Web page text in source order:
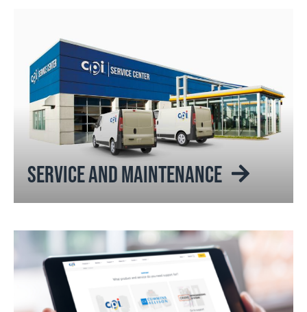
SERVICE AND MAINTENANCE